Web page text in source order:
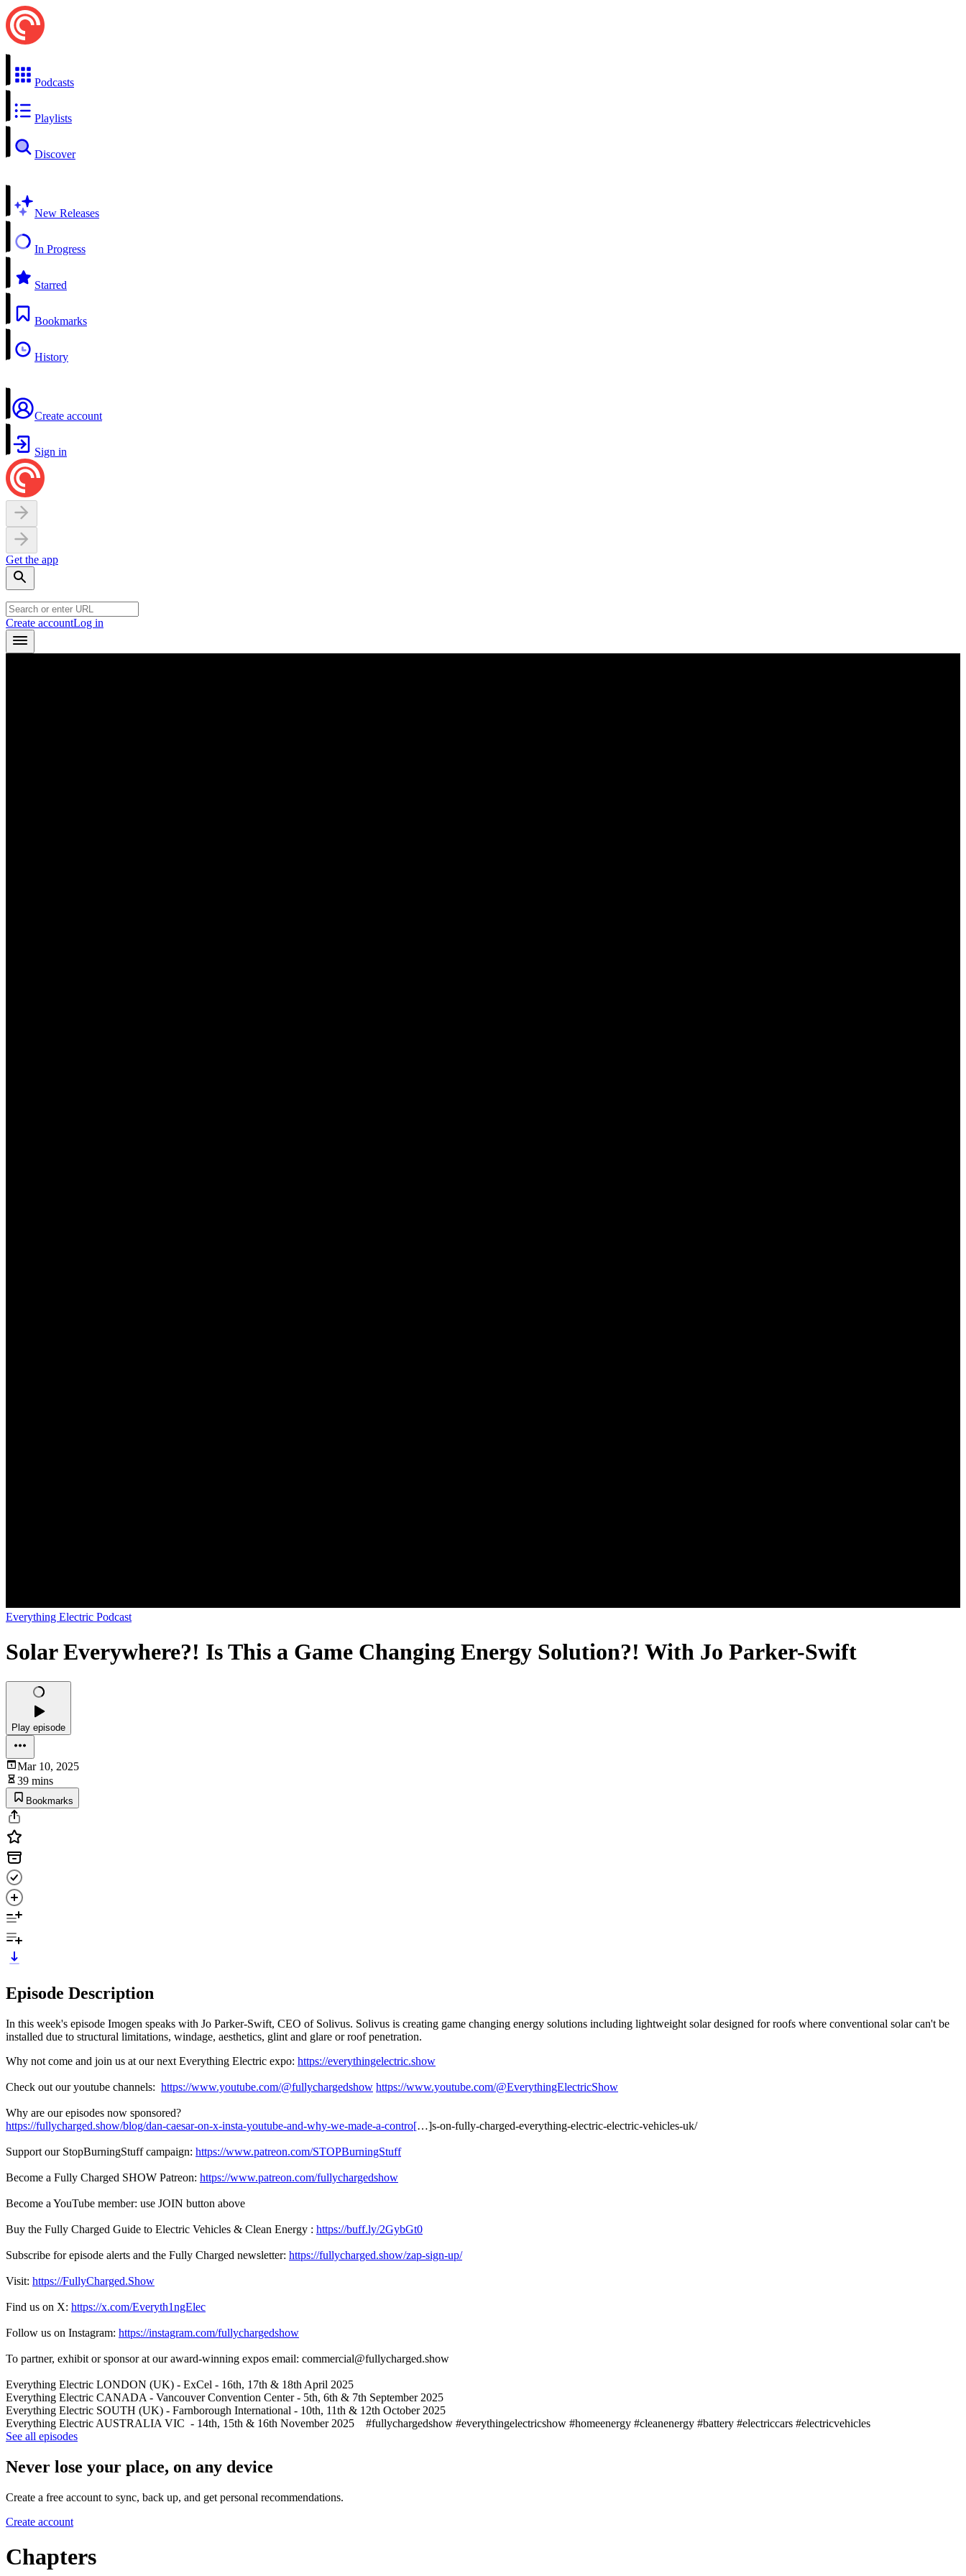
Podcasts
Playlists
Discover
New Releases
In Progress
Starred
Bookmarks
History
Create account
Sign in
Get the app
Create accountLog in
Everything Electric Podcast
Solar Everywhere?! Is This a Game Changing Energy Solution?! With Jo Parker-Swift
Play episode
Mar 10, 2025
39 mins
Bookmarks
Episode Description
In this week's episode Imogen speaks with Jo Parker-Swift, CEO of Solivus. Solivus is creating game changing energy solutions including lightweight solar designed for roofs where conventional solar can't be
installed due to structural limitations, windage, aesthetics, glint and glare or roof penetration.
Why not come and join us at our next Everything Electric expo: https://everythingelectric.show
Check out our youtube channels: https://www.youtube.com/@fullychargedshow https://www.youtube.com/@EverythingElectricShow
Why are our episodes now sponsored?
https://fullycharged.show/blog/dan-caesar-on-x-insta-youtube-and-why-we-made-a-contro[…]s-on-fully-charged-everything-electric-electric-vehicles-uk/
Support our StopBurningStuff campaign: https://www.patreon.com/STOPBurningStuff
Become a Fully Charged SHOW Patreon: https://www.patreon.com/fullychargedshow
Become a YouTube member: use JOIN button above
Buy the Fully Charged Guide to Electric Vehicles & Clean Energy : https://buff.ly/2GybGt0
Subscribe for episode alerts and the Fully Charged newsletter: https://fullycharged.show/zap-sign-up/
Visit: https://FullyCharged.Show
Find us on X: https://x.com/Everyth1ngElec
Follow us on Instagram: https://instagram.com/fullychargedshow
To partner, exhibit or sponsor at our award-winning expos email: commercial@fullycharged.show
Everything Electric LONDON (UK) - ExCel - 16th, 17th & 18th April 2025
Everything Electric CANADA - Vancouver Convention Center - 5th, 6th & 7th September 2025
Everything Electric SOUTH (UK) - Farnborough International - 10th, 11th & 12th October 2025
Everything Electric AUSTRALIA VIC - 14th, 15th & 16th November 2025 #fullychargedshow #everythingelectricshow #homeenergy #cleanenergy #battery #electriccars #electricvehicles
See all episodes
Never lose your place, on any device
Create a free account to sync, back up, and get personal recommendations.
Create account
Chapters